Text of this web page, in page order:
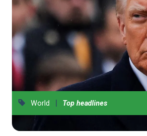
World | Top headlines